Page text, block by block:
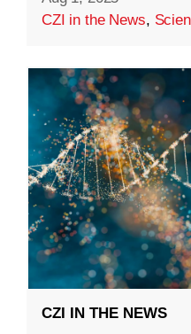
CZI in the News,
CZI IN THE NEWS